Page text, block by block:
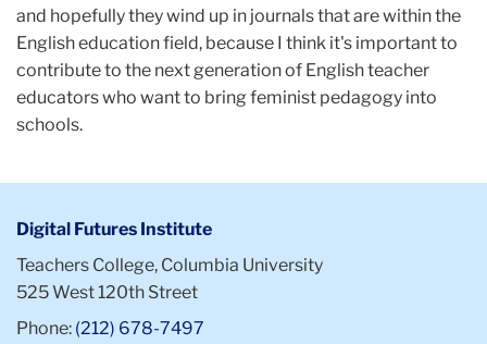
and hopefully they wind up in journals that are within the
English education field, because I think it's important to
contribute to the next generation of English teacher
educators who want to bring feminist pedagogy into
schools.
Digital Futures Institute
Teachers College, Columbia University
525 West 120th Street
Phone: (212) 678-7497